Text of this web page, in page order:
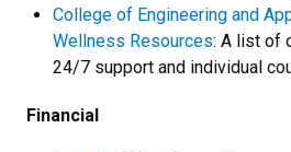
College of Engineering and
Wellness Resources: A list of
24/7 support and individual
Financial